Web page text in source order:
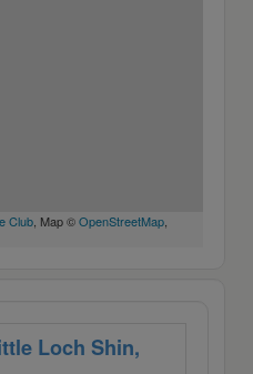
Club, Map ©OpenStreetMap,
Loch Shin,